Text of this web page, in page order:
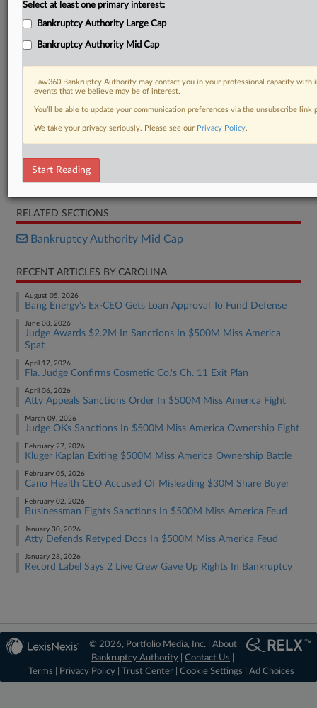
Opinion
RELATED SECTIONS
Bankruptcy Authority Mid Cap
RECENT ARTICLES BY CAROLINA
August 05, 2026
Bang Energy's Ex-CEO Gets Loan Approval To Fund Defense
June 08, 2026
Judge Awards $2.2M In Sanctions In $500M Miss America
Spat
April 17, 2026
Fla. Judge Confirms Cosmetic Co.'s Ch. 11 Exit Plan
April 06, 2026
Atty Appeals Sanctions Order In $500M Miss America Fight
March 09, 2026
Judge OKs Sanctions In $500M Miss America Ownership Fight
February 27, 2026
Kluger Kaplan Exiting $500M Miss America Ownership Battle
February 05, 2026
Cano Health CEO Accused Of Misleading $30M Share Buyer
February 02, 2026
Businessman Fights Sanctions In $500M Miss America Feud
January 30, 2026
Atty Defends Retyped Docs In $500M Miss America Feud
January 28, 2026
Record Label Says 2 Live Crew Gave Up Rights In Bankruptcy
© 2026, Portfolio Media, Inc. | About
Bankruptcy Authority |Contact Us
Terms
Privacy Policy Trust Center Cookie Settings Ad Choices
Select at least one primary interest:
Bankruptcy Authority Large Cap
Bankruptcy Authority Mid Cap
Law360 Bankruptcy Authority may contact you in your professional capacity
events that we believe may be of interest.
You’ll be able to update your communication preferences via the unsubscribe
We take your privacy seriously. Please see our Privacy Policy.
Start Reading